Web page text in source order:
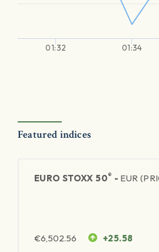
01:32 01:34
Featured indices
EURO STOXX 50® - EUR
€6,502.56 +25.58